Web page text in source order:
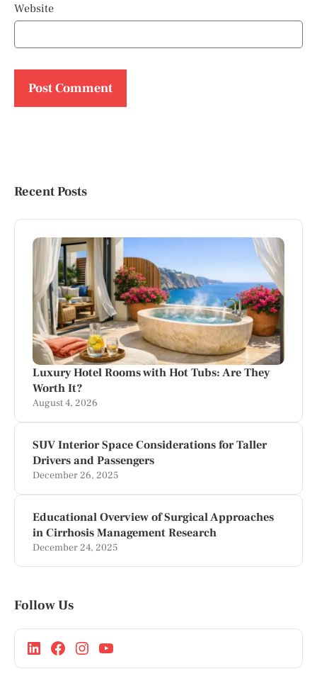
Website
Recent Posts
Luxury Hotel Rooms with Hot Tubs: Are They
Worth It?
August 4, 2026
SUV Interior Space Considerations for Taller
Drivers and Passengers
December 26, 2025
Educational Overview of Surgical Approaches
in Cirrhosis Management Research
December 24, 2025
Follow Us